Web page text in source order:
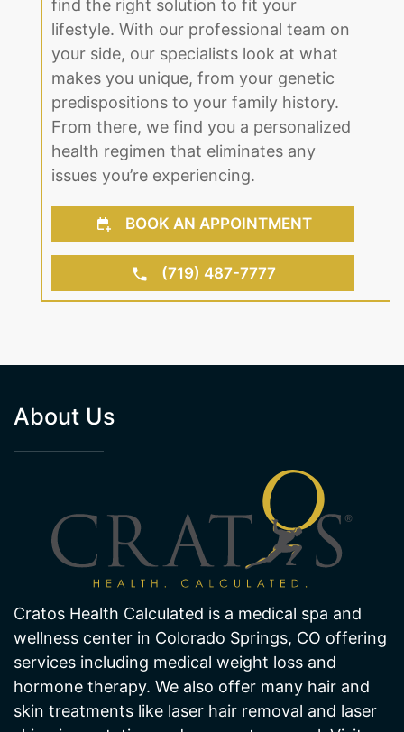
for our Castle Rock, CO clients to open
up. Regardless of age or gender, we
find the right solution to fit your
lifestyle. With our professional team on
your side, our specialists look at what
makes you unique, from your genetic
predispositions to your family history.
From there, we find you a personalized
health regimen that eliminates any
issues you’re experiencing.
BOOK AN APPOINTMENT
About Us
Cratos Health Calculated is a medical spa and